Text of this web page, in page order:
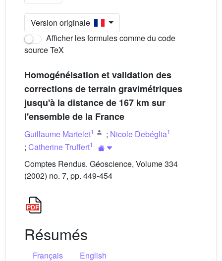
Version originale
Afficher les formules comme du code
source TeX
Homogénéisation et validation des
corrections de terrain gravimétriques
jusqu'à la distance de 167 km sur
l'ensemble de la France
Guillaume Martelet1 ; Nicole Debéglia1
; Catherine Truffert1
Comptes Rendus. Géoscience, Volume 334
(2002) no. 7, pp. 449-454
Résumés
Français
English